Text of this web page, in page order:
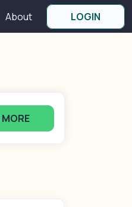
About LOGIN
MORE